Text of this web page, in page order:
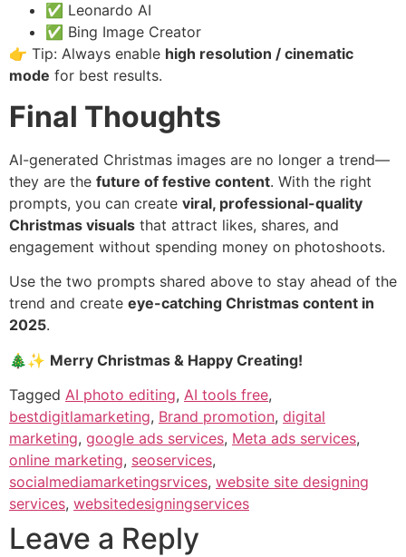
✅ Leonardo AI
✅ Bing Image Creator
👉 Tip: Always enable high resolution / cinematic
mode for best results.
Final Thoughts
AI-generated Christmas images are no longer a trend—
they are the future of festive content. With the right
prompts, you can create viral, professional-quality
Christmas visuals that attract likes, shares, and
engagement without spending money on photoshoots.
Use the two prompts shared above to stay ahead of the
trend and create eye-catching Christmas content in
2025.
🎄✨ Merry Christmas & Happy Creating!
Tagged AI photo editing, AI tools free,
bestdigitlamarketing, Brand promotion, digital
marketing, google ads services, Meta ads services,
online marketing, seoservices,
socialmediamarketingsrvices, website site designing
services, websitedesigningservices
Leave a Reply